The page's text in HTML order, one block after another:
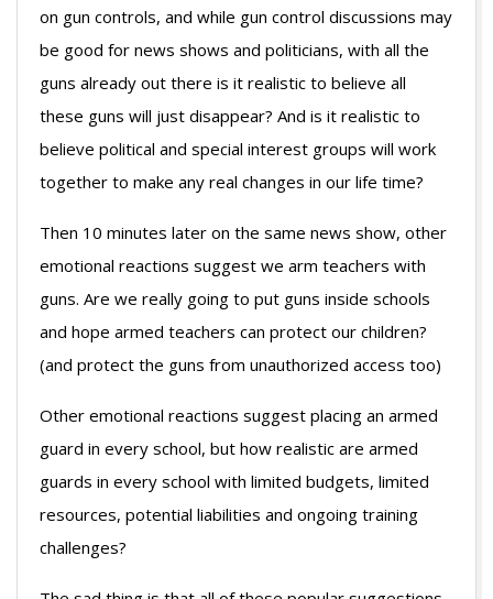
on gun controls, and while gun control discussions may
be good for news shows and politicians, with all the
guns already out there is it realistic to believe all
these guns will just disappear? And is it realistic to
believe political and special interest groups will work
together to make any real changes in our life time?
Then 10 minutes later on the same news show, other
emotional reactions suggest we arm teachers with
guns. Are we really going to put guns inside schools
and hope armed teachers can protect our children?
(and protect the guns from unauthorized access too)
Other emotional reactions suggest placing an armed
guard in every school, but how realistic are armed
guards in every school with limited budgets, limited
resources, potential liabilities and ongoing training
challenges?